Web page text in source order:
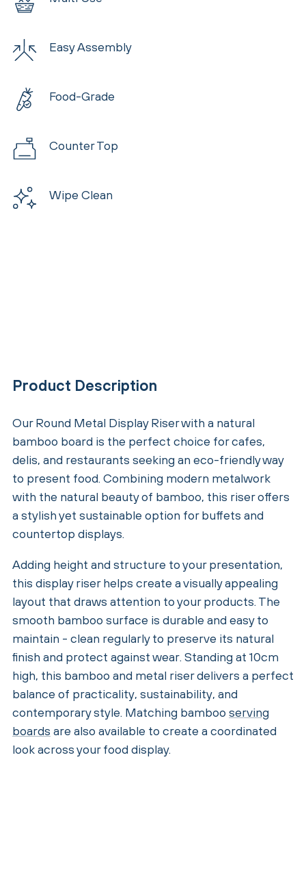
Easy Assembly
Food-Grade
Counter Top
Wipe Clean
Product Description
Our Round Metal Display Riser with a natural
bamboo board is the perfect choice for cafes,
delis, and restaurants seeking an eco-friendly way
to present food. Combining modern metalwork
with the natural beauty of bamboo, this riser offers
a stylish yet sustainable option for buffets and
countertop displays.
Adding height and structure to your presentation,
this display riser helps create a visually appealing
layout that draws attention to your products. The
smooth bamboo surface is durable and easy to
maintain - clean regularly to preserve its natural
finish and protect against wear. Standing at 10cm
high, this bamboo and metal riser delivers a perfect
balance of practicality, sustainability, and
contemporary style. Matching bamboo serving
boards are also available to create a coordinated
look across your food display.